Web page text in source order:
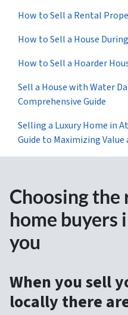
How to Sell a Rental
How to Sell a House
How to Sell a Hoarder
Sell a House with Water
Comprehensive Guide
Selling a Luxury Home in
Guide to Maximizing
Choosing the
home
you
When you sell
locally there